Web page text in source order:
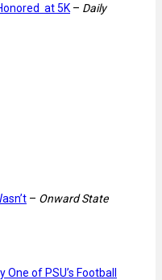
at 5K – Daily
– Onward State
One of PSU’s Football